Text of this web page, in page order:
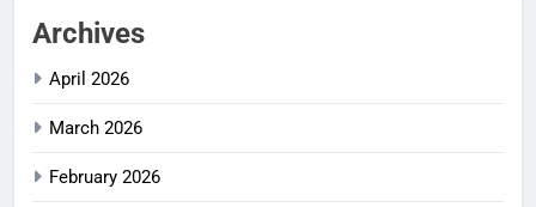
Archives
April 2026
March 2026
February 2026